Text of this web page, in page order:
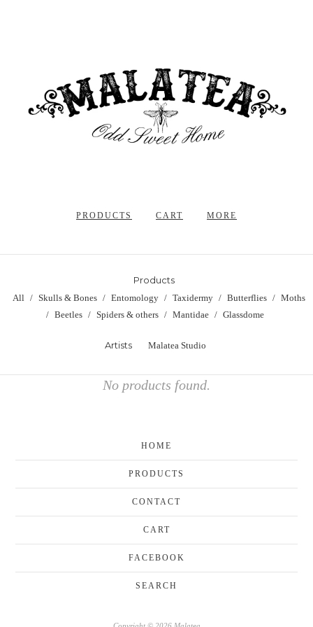
PRODUCTS CART MORE
Products
All Skulls & Bones Entomology Taxidermy Butterflies
Moths
Beetles
Spiders & others Mantidae Glassdome
Artists Malatea Studio
No products found.
HOME
PRODUCTS
CONTACT
CART
FACEBOOK
SEARCH